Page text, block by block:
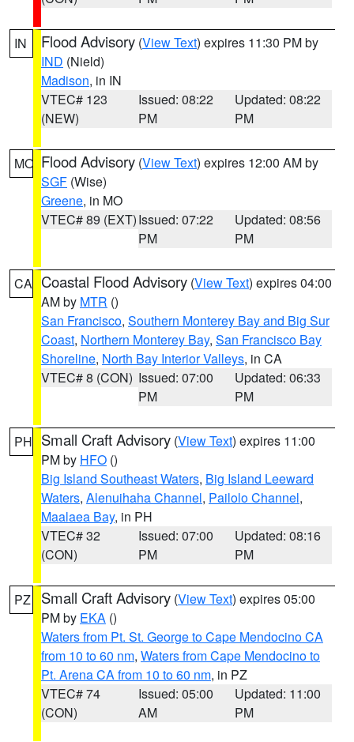
IN Flood Advisory (View Text) expires 11:30 PM by
IND (Nield)
Madison, in IN
VTEC# 123
(NEW)
Issued: 08:22
PM
Updated: 08:22
PM
MO Flood Advisory (View Text) expires 12:00 AM by
SGF (Wise)
Greene, in MO
VTEC# 89 (EXT)Issued: 07:22
PM
Updated: 08:56
PM
CA Coastal Flood Advisory (View Text) expires 04:00
AM by MTR ()
San Francisco, Southern Monterey Bay and Big Sur
Coast, Northern Monterey Bay, San Francisco Bay
Shoreline, North Bay Interior Valleys, in CA
VTEC# 8 (CON) Issued: 07:00
PM
Updated: 06:33
PM
PH Small Craft Advisory (View Text) expires 11:00
PM by HFO ()
Big Island Southeast Waters, Big Island Leeward
Waters, Alenuihaha Channel, Pailolo Channel,
Maalaea Bay, in PH
VTEC# 32
(CON)
Issued: 07:00
PM
Updated: 08:16
PM
PZ Small Craft Advisory (View Text) expires 05:00
PM by EKA ()
Waters from Pt. St. George to Cape Mendocino CA
from 10 to 60 nm, Waters from Cape Mendocino to
Pt. Arena CA from 10 to 60 nm, in PZ
VTEC# 74
(CON)
Issued: 05:00
AM
Updated: 11:00
PM